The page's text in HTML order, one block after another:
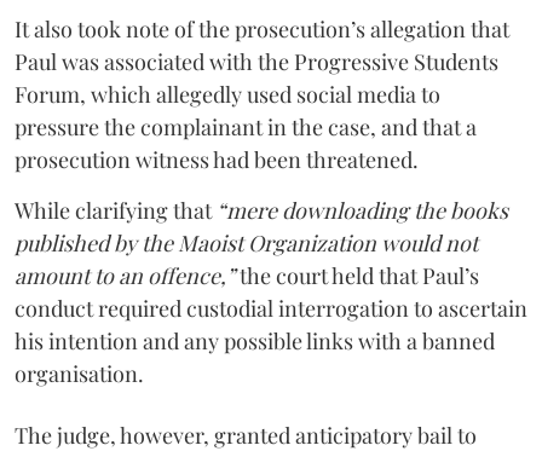
It also took note of the prosecution’s allegation that
Paul was associated with the Progressive Students
Forum, which allegedly used social media to
pressure the complainant in the case, and that a
prosecution witness had been threatened.
While clarifying that “mere downloading the books
published by the Maoist Organization would not
amount to an offence,”the court held that Paul’s
conduct required custodial interrogation to ascertain
his intention and any possible links with a banned
organisation.
The judge, however, granted anticipatory bail to